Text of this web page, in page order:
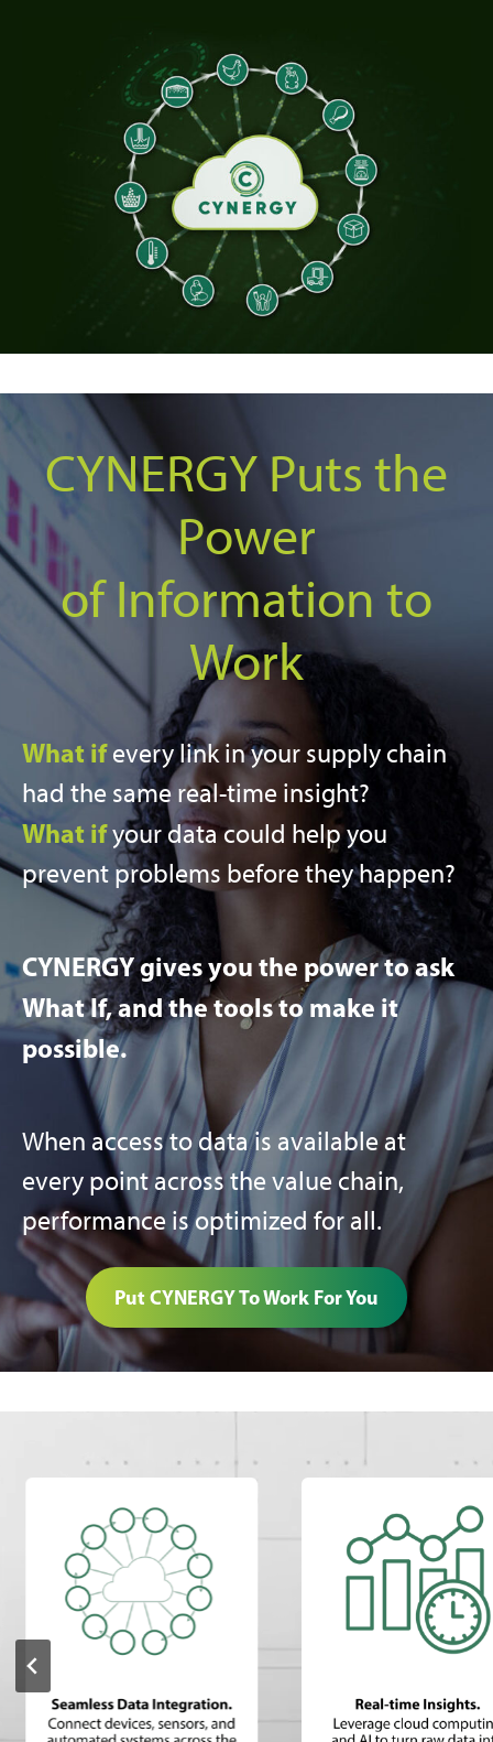
CYNERGY Puts the
Power
of Information to
Work
What ifevery link in your supply chain
had the same real-time insight?
What ifyour data could help you
prevent problems before they happen?
CYNERGY gives you the power to ask
What If, and the tools to make it
possible.
When access to data is available at
every point across the value chain,
performance is optimized for all.
Put CYNERGY To Work For You